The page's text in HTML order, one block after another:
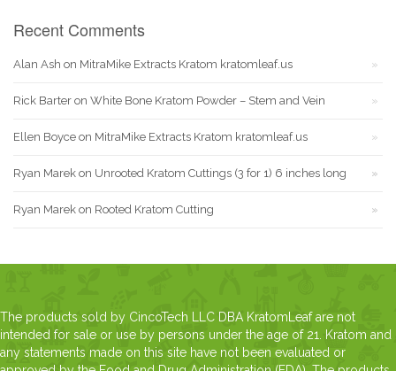
Recent Comments
Alan Ash on MitraMike Extracts Kratom kratomleaf.us
Rick Barter on White Bone Kratom Powder – Stem and Vein
Ellen Boyce on MitraMike Extracts Kratom kratomleaf.us
Ryan Marek on Unrooted Kratom Cuttings (3 for 1) 6 inches long
Ryan Marek on Rooted Kratom Cutting
The products sold by CincoTech LLC DBA KratomLeaf are not
intended for sale or use by persons under the age of 21. Kratom and
any statements made on this site have not been evaluated or